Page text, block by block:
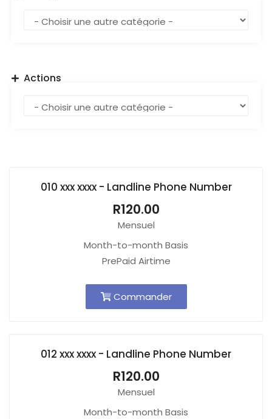
Actions
010 xxx xxxx - Landline Phone Number
R120.00
Mensuel
Month-to-month Basis
PrePaid Airtime
Commander
012 xxx xxxx - Landline Phone Number
R120.00
Mensuel
Month-to-month Basis